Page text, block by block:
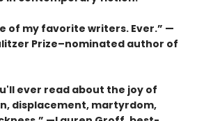
of my favorite writers. Ever.” —
Prize–nominated author of
ever read about the joy of
displacement, martyrdom,